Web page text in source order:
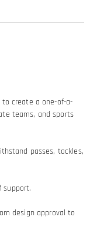
create a one-of-a-
teams, and sports
passes, tackles,
support.​
design approval to